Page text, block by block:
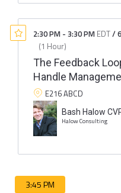
2:30 PM - 3:30 PM EDT/
(1 Hour)
The Feedback
Handle
E216 ABCD
Bash Halow
Halow Consulting
3:45 PM